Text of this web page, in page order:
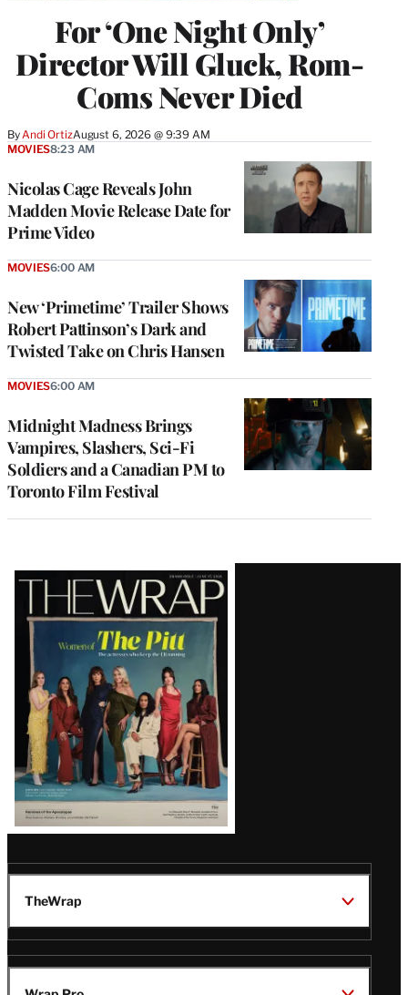
For ‘One Night Only’
Director Will Gluck, Rom-
Coms Never Died
By Andi OrtizAugust 6, 2026 @ 9:39 AM
Nicolas Cage Reveals John
Madden Movie Release Date for
Prime Video
MOVIES8:23 AM
New ‘Primetime’ Trailer Shows
Robert Pattinson’s Dark and
Twisted Take on Chris Hansen
MOVIES6:00 AM
Midnight Madness Brings
Vampires, Slashers, Sci-Fi
Soldiers and a Canadian PM to
Toronto Film Festival
MOVIES6:00 AM
Latest
Magazine
Issue
TheWrap